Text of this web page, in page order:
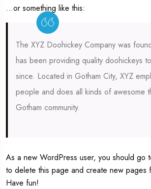
…or something like this:
The XYZ Doohickey Company was
has been providing quality doohickeys
since. Located in Gotham City, XYZ
people and does all kinds of awesome
Gotham community.
As a new WordPress user, you should go
to delete this page and create new pages
Have fun!